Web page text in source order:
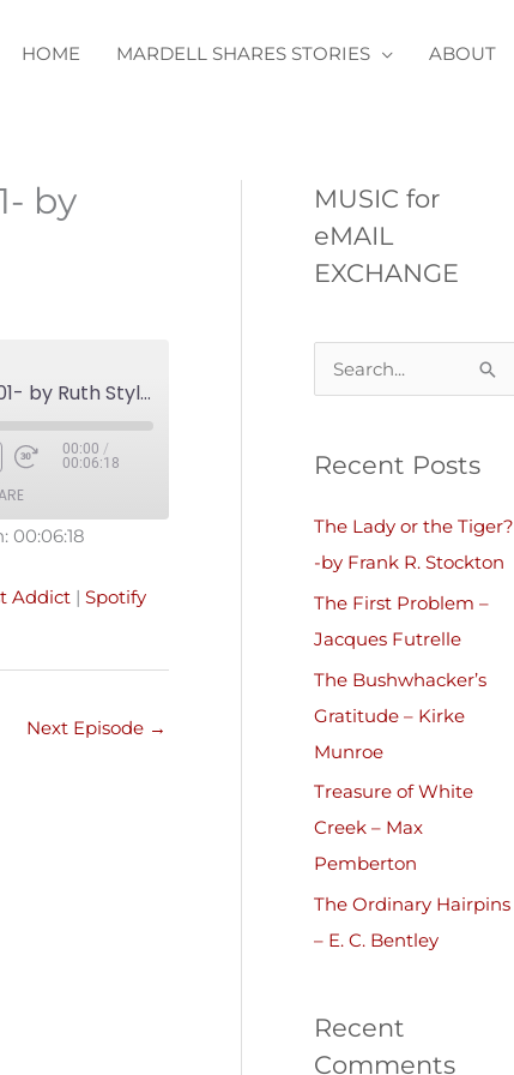
HOME MARDELL SHARES STORIES ABOUT
by
My Father's Dragon -01- by Ruth Styles Gannett
00:00 /
00:06:18
00:06:18
Addict | Spotify
Next Episode →
MUSIC for
eMAIL
EXCHANGE
e
r
h
o
r
:
Recent Posts
The Lady or the Tiger?
-by Frank R. Stockton
The First Problem –
Jacques Futrelle
The Bushwhacker’s
Gratitude – Kirke
Munroe
Treasure of White
Creek – Max
Pemberton
The Ordinary Hairpins
– E. C. Bentley
Recent
Comments